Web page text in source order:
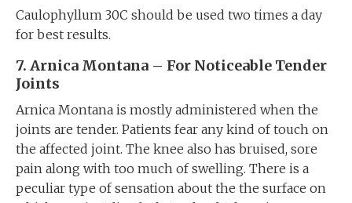
Caulophyllum 30C should be used two times a day
for best results.
7. Arnica Montana – For Noticeable Tender
Joints
Arnica Montana is mostly administered when the
joints are tender. Patients fear any kind of touch on
the affected joint. The knee also has bruised, sore
pain along with too much of swelling. There is a
peculiar type of sensation about the the surface on